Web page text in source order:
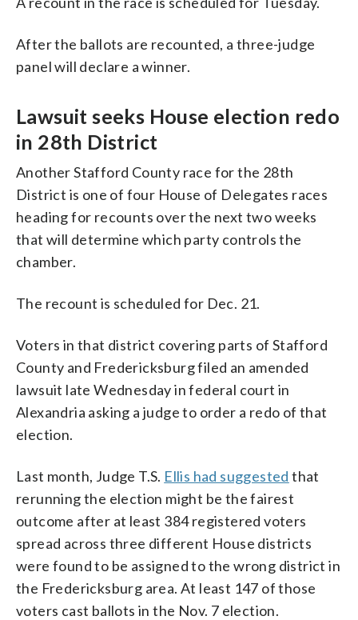
After the ballots are recounted, a three-judge
panel will declare a winner.
Lawsuit seeks House election redo
in 28th District
Another Stafford County race for the 28th
District is one of four House of Delegates races
heading for recounts over the next two weeks
that will determine which party controls the
chamber.
The recount is scheduled for Dec. 21.
Voters in that district covering parts of Stafford
County and Fredericksburg filed an amended
lawsuit late Wednesday in federal court in
Alexandria asking a judge to order a redo of that
election.
Last month, Judge T.S. Ellis had suggested that
rerunning the election might be the fairest
outcome after at least 384 registered voters
spread across three different House districts
were found to be assigned to the wrong district in
the Fredericksburg area. At least 147 of those
voters cast ballots in the Nov. 7 election.